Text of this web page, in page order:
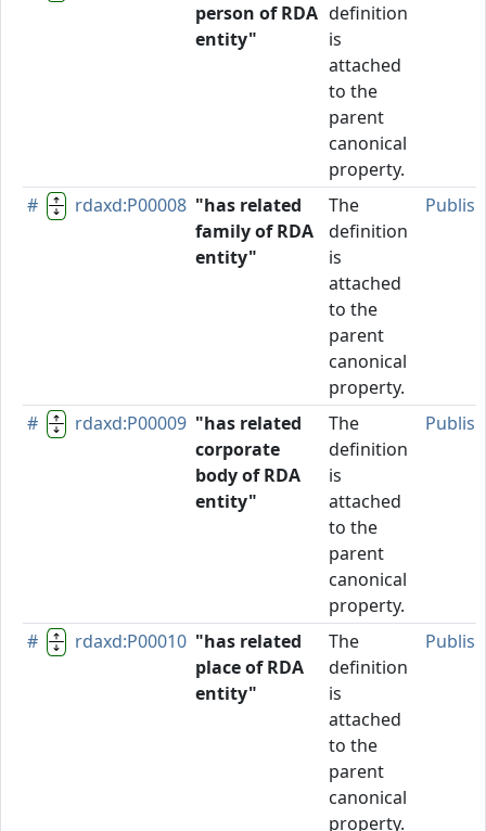
person of RDA
entity"
definition
is
attached
to the
parent
canonical
property.
# rdaxd:P00008 "has related
family of RDA
entity"
The
definition
is
attached
to the
parent
canonical
property.
# rdaxd:P00009 "has related
corporate
body of RDA
entity"
The
definition
is
attached
to the
parent
canonical
property.
# rdaxd:P00010 "has related
place of RDA
entity"
The
definition
is
attached
to the
parent
canonical
property.